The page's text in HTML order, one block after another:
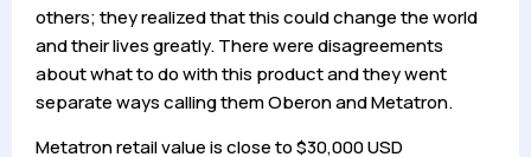
others; they realized that this could change the world
and their lives greatly. There were disagreements
about what to do with this product and they went
separate ways calling them Oberon and Metatron.
Metatron retail value is close to $30,000 USD